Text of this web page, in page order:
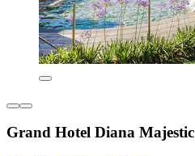
Grand Hotel Diana Majestic